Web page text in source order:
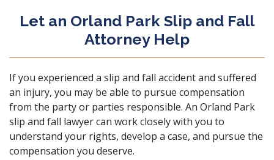
Let an Orland Park Slip and Fall
Attorney Help
If you experienced a slip and fall accident and suffered
an injury, you may be able to pursue compensation
from the party or parties responsible. An Orland Park
slip and fall lawyer can work closely with you to
understand your rights, develop a case, and pursue the
compensation you deserve.